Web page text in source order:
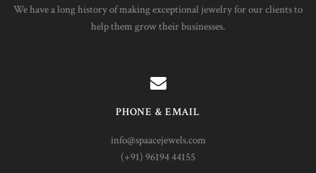
We have a long history of making exceptional jewelry for our clients to
help them grow their businesses.
PHONE & EMAIL
info@spaacejewels.com
(+91) 96194 44155